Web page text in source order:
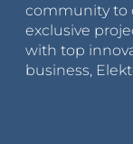
community to
exclusive
with top
business,